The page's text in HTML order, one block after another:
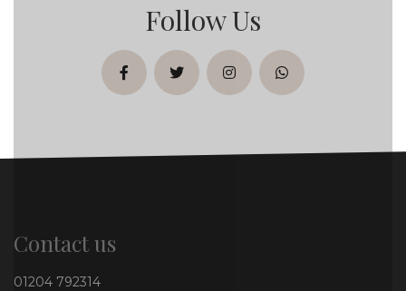
Follow Us
facebooktwitterinstagramwhatsapp
Contact us
01204 792314